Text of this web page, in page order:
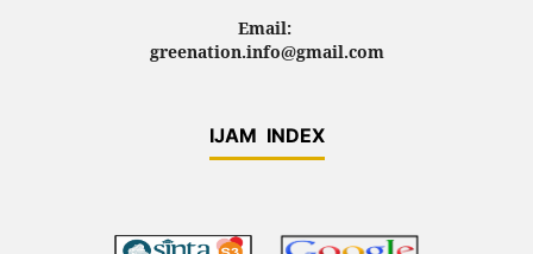
Email:
greenation.info@gmail.com
IJAM INDEX